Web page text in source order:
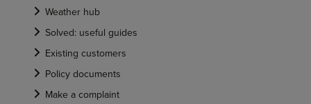
Weather hub
Solved: useful guides
Existing customers
Policy documents
Make a complaint